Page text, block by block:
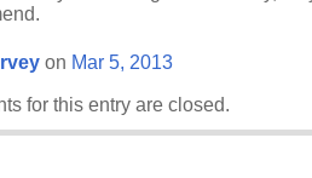
on Mar 5, 2013
for this entry are closed.